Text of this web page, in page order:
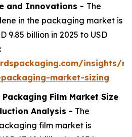
and Innovations - The
in the packaging market is
9.85 billion in 2025 to USD
insights/
market-sizing
Film Market Size
Analysis - The
film market is